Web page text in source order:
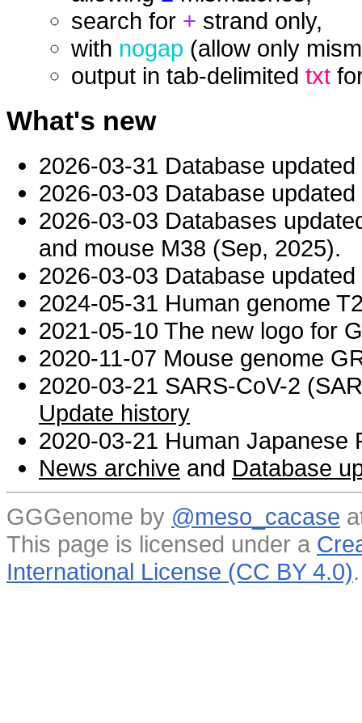
search for + strand only,
with nogap (allow only
output in tab-delimited txt
What's new
2026-03-31 Database
2026-03-03 Database
2026-03-03 Databases
and mouse M38 (Sep, 2025).
2026-03-03 Database
2024-05-31 Human genome
2021-05-10 The new logo for
2020-11-07 Mouse genome
2020-03-21 SARS-CoV-2
Update history
2020-03-21 Human Japanese
News archive and Database
GGGenome by @meso_cacase
This page is licensed under a
International License (CC BY 4.0).